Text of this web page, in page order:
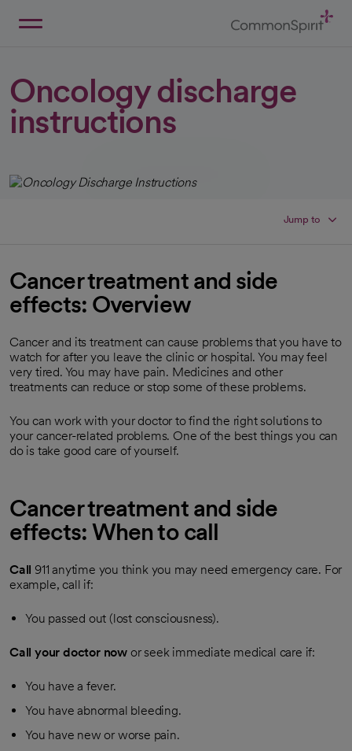
Oncology discharge
instructions
Jump to
Cancer treatment and side
effects: Overview
Cancer and its treatment can cause problems that you have to
watch for after you leave the clinic or hospital. You may feel
very tired. You may have pain. Medicines and other
treatments can reduce or stop some of these problems.
You can work with your doctor to find the right solutions to
your cancer-related problems. One of the best things you can
do is take good care of yourself.
Cancer treatment and side
effects: When to call
Call 911 anytime you think you may need emergency care. For
example, call if:
You passed out (lost consciousness).
Call your doctor now or seek immediate medical care if:
You have a fever.
You have abnormal bleeding.
You have new or worse pain.